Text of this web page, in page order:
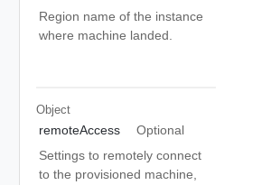
Region name of the instance
where machine landed.
Object
remoteAccess
Optional
Settings to remotely connect
to the provisioned machine,